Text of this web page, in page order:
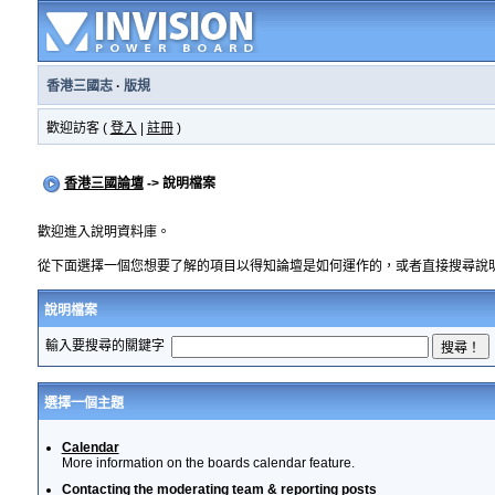
香港三國志· 版規
歡迎訪客 ( 登入 註冊)
香港三國論壇-> 說明檔案
歡迎進入說明資料庫。
從下面選擇一個您想要了解的項目以得知論壇是如何運作的，或者直接搜尋說
說明檔案
輸入要搜尋的關鍵字
選擇一個主題
Calendar
More information on the boards calendar feature.
Contacting the moderating team & reporting posts